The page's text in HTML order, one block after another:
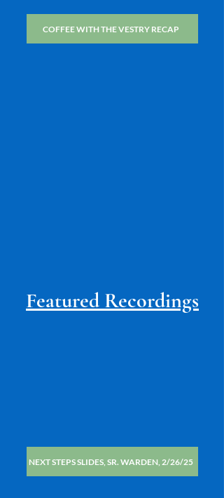
COFFEE WITH THE VESTRY RECAP
Featured Recordings
NEXT STEPS SLIDES, SR. WARDEN, 2/26/25